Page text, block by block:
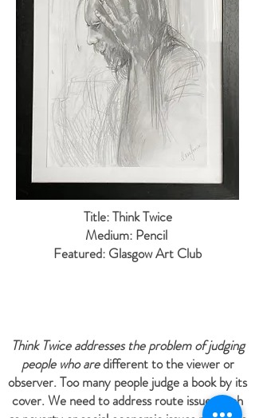
Title: Think Twice
Medium: Pencil
Featured: Glasgow Art Club
Think Twice addresses the problem of judging
people who aredifferent to the viewer or
observer. Too many people judge a book by its
cover. We need to address route issues such